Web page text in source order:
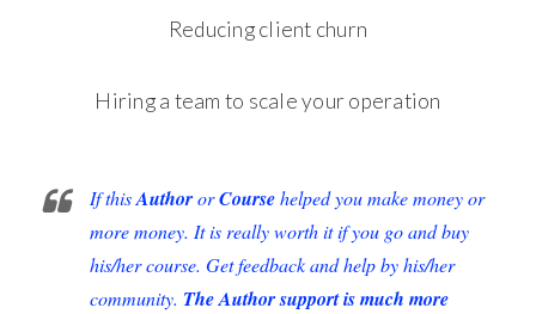
Reducing client churn
Hiring a team to scale your operation
If thisAuthororCoursehelped you make money or
more money. It is really worth it if you go and buy
his/her course. Get feedback and help by his/her
community. The Author support is much more